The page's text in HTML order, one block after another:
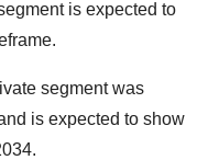
is expected to
segment was
is expected to show